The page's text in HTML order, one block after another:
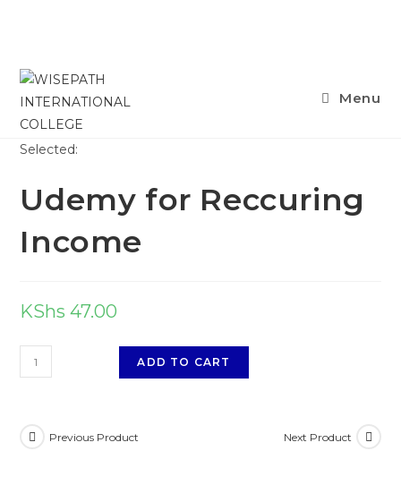
Skip
content
Menu
Selected:
Udemy for Reccuring
Income
KShs 47.00
Udemy
for
quantity
ADD TO CART
Previous Product Next Product